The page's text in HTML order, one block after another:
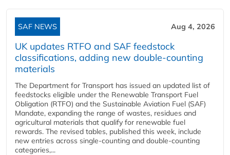
SAF NEWS Aug 4, 2026
UK updates RTFO and SAF feedstock
classifications, adding new double‑counting
materials
The Department for Transport has issued an updated list of
feedstocks eligible under the Renewable Transport Fuel
Obligation (RTFO) and the Sustainable Aviation Fuel (SAF)
Mandate, expanding the range of wastes, residues and
agricultural materials that qualify for renewable fuel
rewards. The revised tables, published this week, include
new entries across single‑counting and double‑counting
categories,...